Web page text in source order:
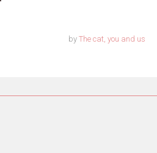
by The cat, you and us